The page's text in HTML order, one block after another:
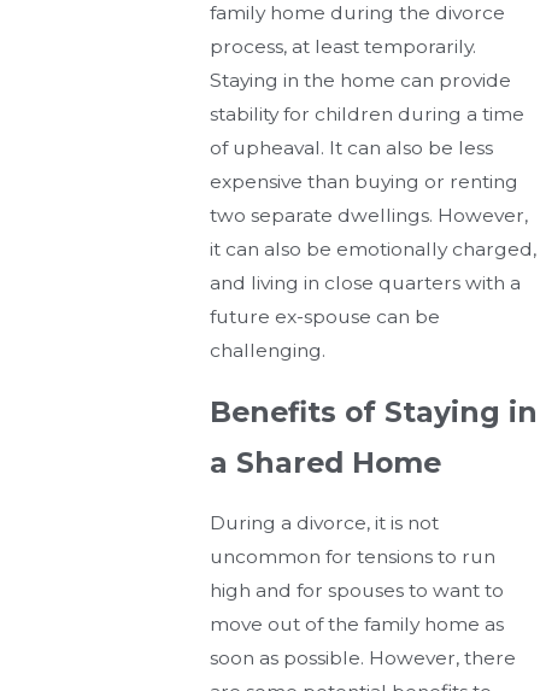
family home during the divorce
process, at least temporarily.
Staying in the home can provide
stability for children during a time
of upheaval. It can also be less
expensive than buying or renting
two separate dwellings. However,
it can also be emotionally charged,
and living in close quarters with a
future ex-spouse can be
challenging.
Benefits of Staying in
a Shared Home
During a divorce, it is not
uncommon for tensions to run
high and for spouses to want to
move out of the family home as
soon as possible. However, there